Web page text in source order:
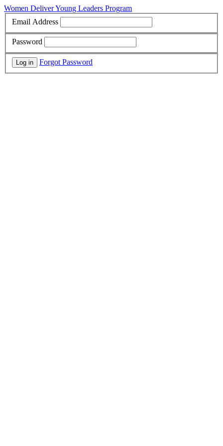
Women Deliver Young Leaders Program
Email Address
Password
Log in Forgot Password